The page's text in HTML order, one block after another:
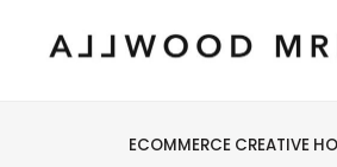
ECOMMERCE CREATIVE